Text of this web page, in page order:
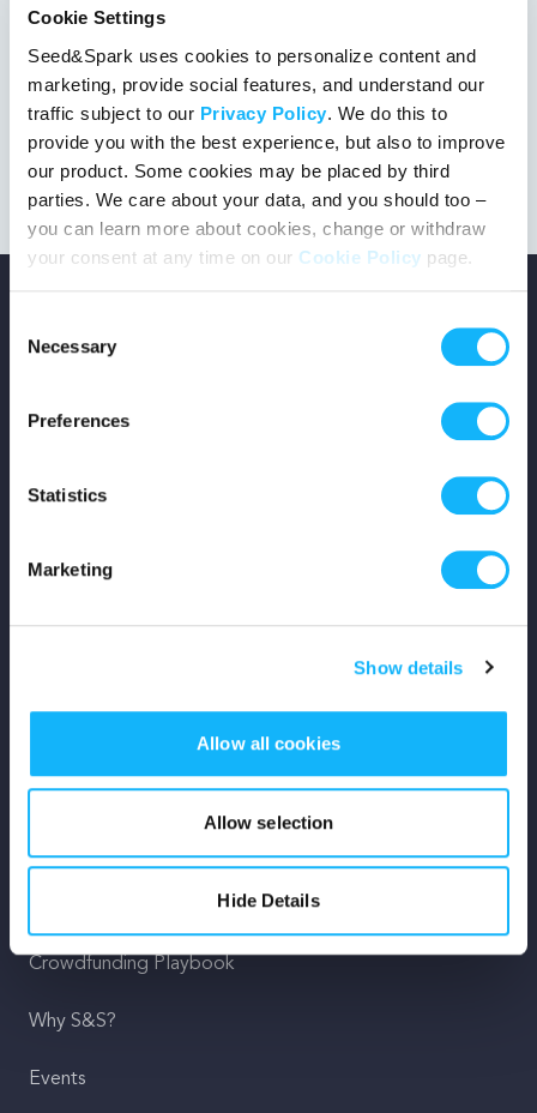
Cookie Settings
Seed&Spark uses cookies to personalize content and
marketing, provide social features, and understand our
traffic subject to our Privacy Policy. We do this to
provide you with the best experience, but also to improve
our product. Some cookies may be placed by third
parties. We care about your data, and you should too –
you can learn more about cookies, change or withdraw
your consent at any time on our Cookie Policy page.
Selection
Necessary
Preferences
Statistics
Marketing
Show details
Allow all cookies
Allow selection
Hide Details
This project got the green light!
Crowdfunding Playbook
Why S&S?
Events